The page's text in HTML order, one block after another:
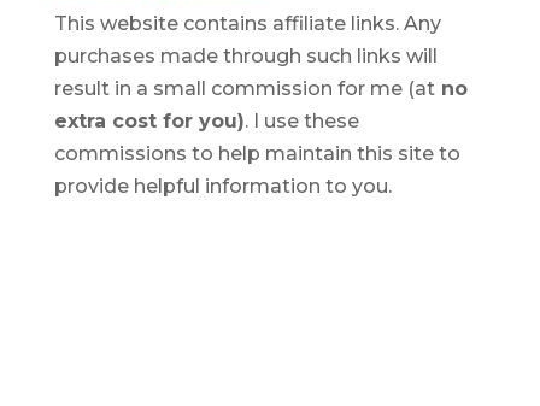
This website contains affiliate links. Any
purchases made through such links will
result in a small commission for me (atno
extra cost for you). I use these
commissions to help maintain this site to
provide helpful information to you.